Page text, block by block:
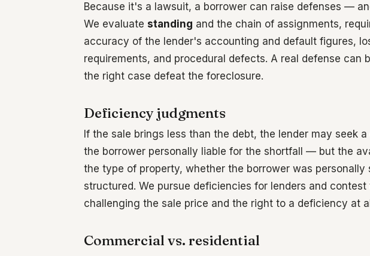
Because it's a lawsuit, a borrower can raise defenses —
We evaluate standing and the chain of assignments,
accuracy of the lender's accounting and default figures,
requirements, and procedural defects. A real defense can
the right case defeat the foreclosure.
Deficiency judgments
If the sale brings less than the debt, the lender may seek a
the borrower personally liable for the shortfall — but the
the type of property, whether the borrower was personally
structured. We pursue deficiencies for lenders and
challenging the sale price and the right to a deficiency at
Commercial vs. residential